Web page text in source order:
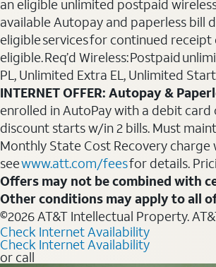
an eligible unlimited postpaid
available Autopay and paperless bill
eligible services for continued
eligible. Req’d Wireless: Postpaid
PL, Unlimited Extra EL, Unlimited
INTERNET OFFER: Autopay &
enrolled in AutoPay with a debit
discount starts w/in 2 bills. Must
Monthly State Cost Recovery charge
seewww.att.com/feesfor details.
Offers may not be combined with
Other conditions may apply to all
©2026 AT&T Intellectual Property.
Check Internet Availability
Check Internet Availability
or call